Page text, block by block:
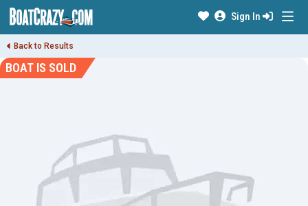
Sign In
Back to Results
BOAT IS SOLD